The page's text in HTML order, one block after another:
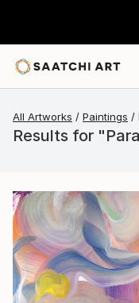
All Artworks Paintings
Results for